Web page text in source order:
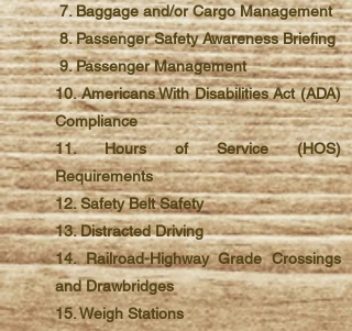
7. Baggage and/or Cargo Management
8. Passenger Safety Awareness Briefing
9. Passenger Management
10. Americans With Disabilities Act (ADA)
Compliance
11. Hours of Service (HOS)
Requirements
12. Safety Belt Safety
13. Distracted Driving
14. Railroad-Highway Grade Crossings
and Drawbridges
15. Weigh Stations